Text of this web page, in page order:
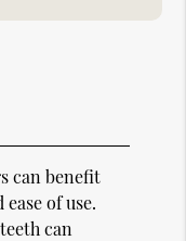
can benefit
of use.
can